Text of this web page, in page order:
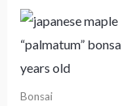
Bonsai